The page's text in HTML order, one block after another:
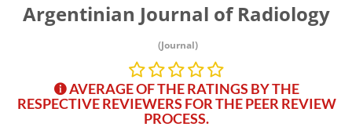
Argentinian Journal of Radiology
(Journal)
AVERAGE OF THE RATINGS BY THE
RESPECTIVE REVIEWERS FOR THE PEER REVIEW
PROCESS.